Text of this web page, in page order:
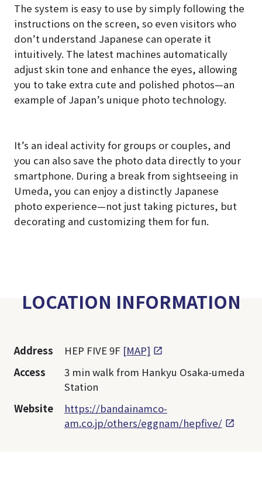
The system is easy to use by simply following the
instructions on the screen, so even visitors who
don’t understand Japanese can operate it
intuitively. The latest machines automatically
adjust skin tone and enhance the eyes, allowing
you to take extra cute and polished photos—an
example of Japan’s unique photo technology.
It’s an ideal activity for groups or couples, and
you can also save the photo data directly to your
smartphone. During a break from sightseeing in
Umeda, you can enjoy a distinctly Japanese
photo experience—not just taking pictures, but
decorating and customizing them for fun.
LOCATION INFORMATION
Address HEP FIVE 9F [MAP]
Access
3 min walk from Hankyu Osaka-umeda
Station
Website
https://bandainamco-
am.co.jp/others/eggnam/hepfive/